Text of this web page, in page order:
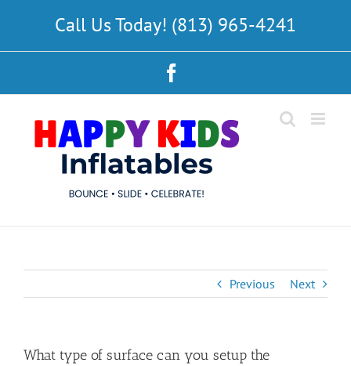
Call Us Today! (813) 965-4241
Previous Next
What type of surface can you setup the